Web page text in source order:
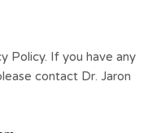
Policy. If you have any
contact Dr. Jaron